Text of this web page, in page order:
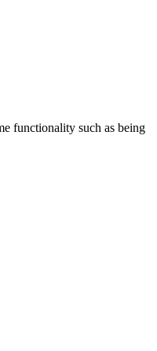
functionality such as being